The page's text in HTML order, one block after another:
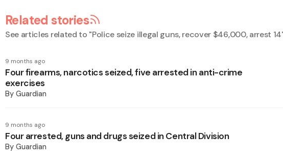
Related stories
See articles related to "Police seize illegal guns, recover $46,000, arrest 14
9 months ago
Four firearms, narcotics seized, five arrested in anti-crime
exercises
By Guardian
9 months ago
Four arrested, guns and drugs seized in Central Division
By Guardian